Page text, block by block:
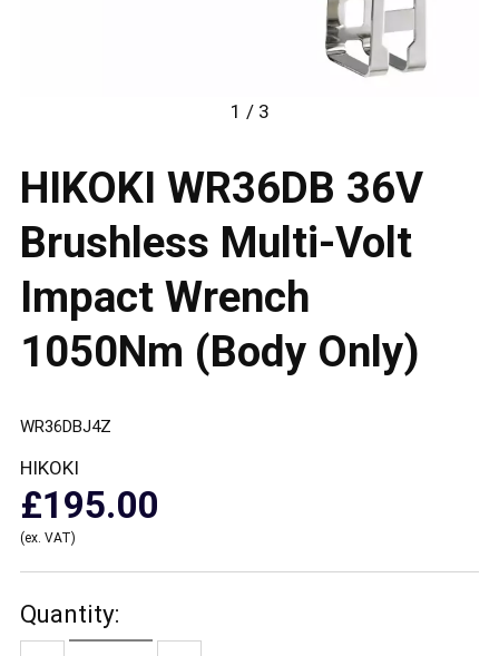
1 / 3
HIKOKI WR36DB 36V
Brushless Multi-Volt
Impact Wrench
1050Nm (Body Only)
WR36DBJ4Z
HIKOKI
£195.00
(ex. VAT)
Quantity: